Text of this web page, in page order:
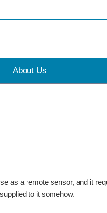
About Us
as a remote sensor, and it
to it somehow.